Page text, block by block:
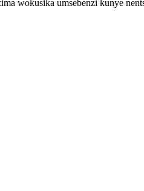
wokusika umsebenzi kunye